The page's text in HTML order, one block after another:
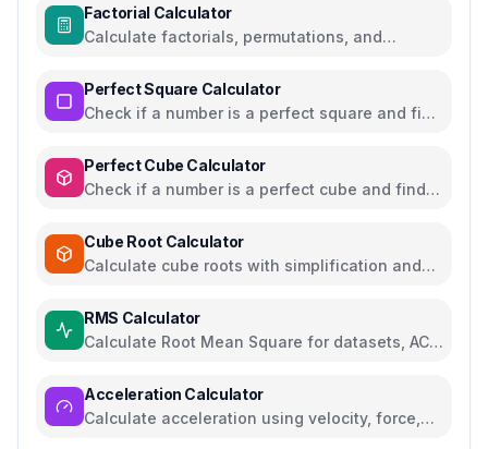
Factorial Calculator
Calculate factorials, permutations, and
Perfect Square Calculator
Check if a number is a perfect square and find
Perfect Cube Calculator
Check if a number is a perfect cube and find
Cube Root Calculator
Calculate cube roots with simplification and
RMS Calculator
Calculate Root Mean Square for datasets, AC
Acceleration Calculator
Calculate acceleration using velocity, force,